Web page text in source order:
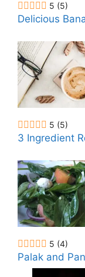
5 (5)
Delicious
5 (5)
3 Ingredient
5 (4)
Palak and